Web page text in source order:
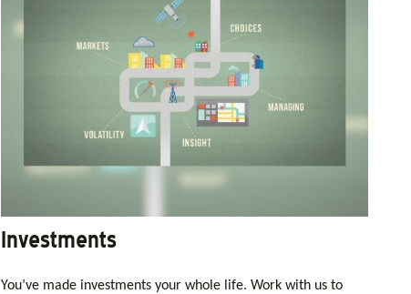
Investments
You’ve made investments your whole life. Work with us to